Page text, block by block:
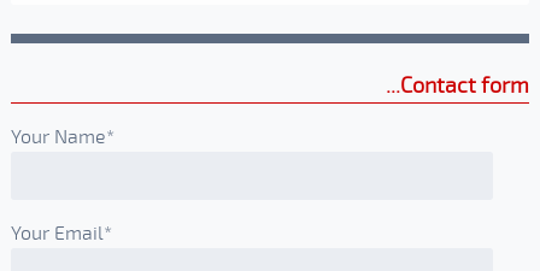
Contact form
Your Name*
Your Email*